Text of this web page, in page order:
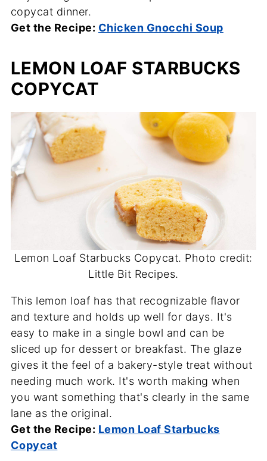
copycat dinner.
Get the Recipe: Chicken Gnocchi Soup
LEMON LOAF STARBUCKS
COPYCAT
Lemon Loaf Starbucks Copycat. Photo credit:
Little Bit Recipes.
This lemon loaf has that recognizable flavor
and texture and holds up well for days. It's
easy to make in a single bowl and can be
sliced up for dessert or breakfast. The glaze
gives it the feel of a bakery-style treat without
needing much work. It's worth making when
you want something that's clearly in the same
lane as the original.
Get the Recipe: Lemon Loaf Starbucks
Copycat